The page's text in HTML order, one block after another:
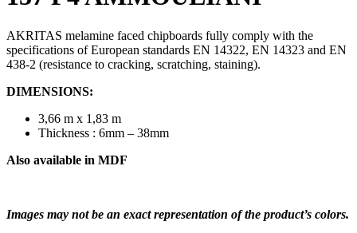
AKRITAS melamine faced chipboards fully comply with the
specifications of European standards EN 14322, EN 14323 and EN
438-2 (resistance to cracking, scratching, staining).
DIMENSIONS:
3,66 m x 1,83 m
Thickness : 6mm – 38mm
Also available in MDF
Images may not be an exact representation of the product’s colors.